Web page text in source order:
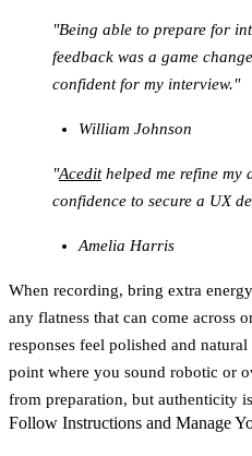
"Being able to prepare for
feedback was a game
confident for my interview."
William Johnson
"Acedithelped me refine my
confidence to secure a UX
Amelia Harris
When recording, bring extra
any flatness that can come across
responses feel polished and
point where you sound robotic or
from preparation, but authenticity
Follow Instructions and Manage